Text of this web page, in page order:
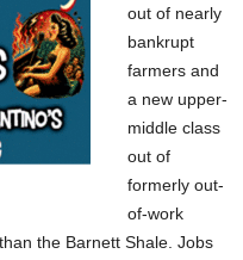
out of nearly
bankrupt
farmers and
a new upper-
middle class
out of
formerly out-
of-work
the Barnett Shale. Jobs